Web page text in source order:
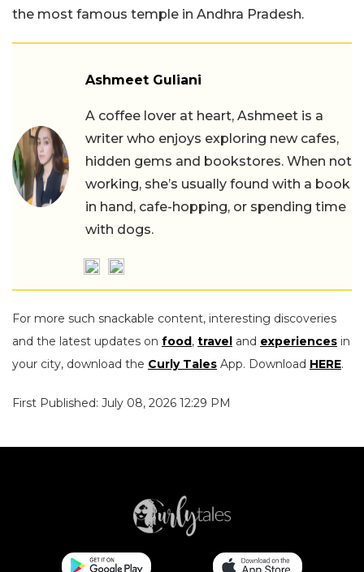
the most famous temple in Andhra Pradesh.
Ashmeet Guliani
A coffee lover at heart, Ashmeet is a
writer who enjoys exploring new cafes,
hidden gems and bookstores. When not
working, she’s usually found with a book
in hand, cafe-hopping, or spending time
with dogs.
For more such snackable content, interesting discoveries
and the latest updates on food, travel and experiences in
your city, download the Curly Tales App. Download HERE.
First Published: July 08, 2026 12:29 PM